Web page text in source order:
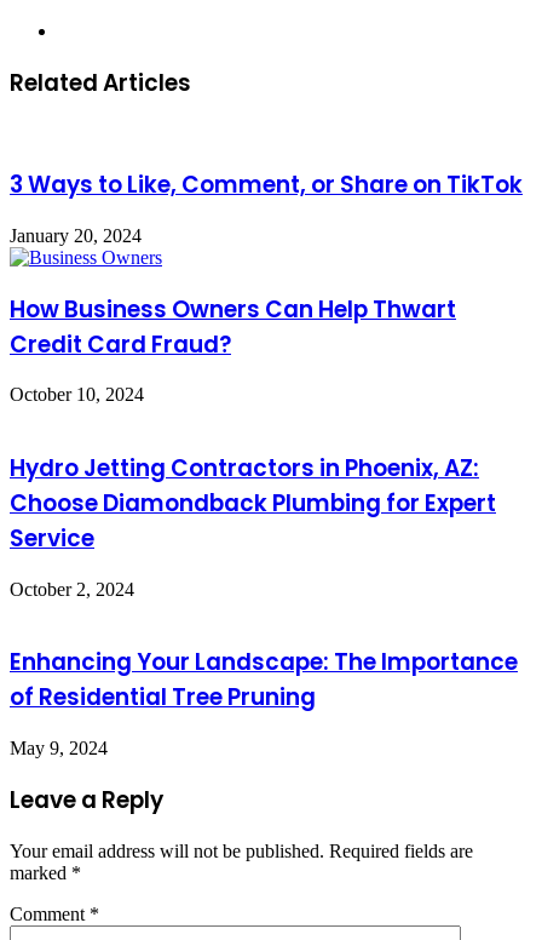
Related Articles
3 Ways to Like, Comment, or Share on TikTok
January 20, 2024
How Business Owners Can Help Thwart
Credit Card Fraud?
October 10, 2024
Hydro Jetting Contractors in Phoenix, AZ:
Choose Diamondback Plumbing for Expert
Service
October 2, 2024
Enhancing Your Landscape: The Importance
of Residential Tree Pruning
May 9, 2024
Leave a Reply
Your email address will not be published. Required fields are
marked *
Comment *